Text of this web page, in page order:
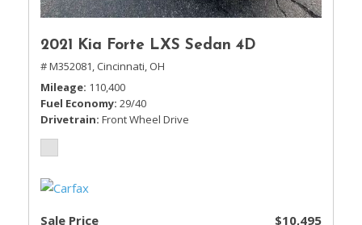
2021 Kia Forte LXS Sedan 4D
# M352081, Cincinnati, OH
Mileage 110,400
Fuel Economy 29/40
Drivetrain Front Wheel Drive
Sale Price $10,495